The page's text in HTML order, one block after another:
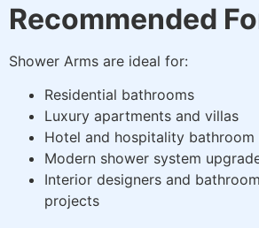
Recommended
Shower Arms are ideal for:
Residential bathrooms
Luxury apartments and villas
Hotel and hospitality bathroom
Modern shower system
Interior designers and
projects